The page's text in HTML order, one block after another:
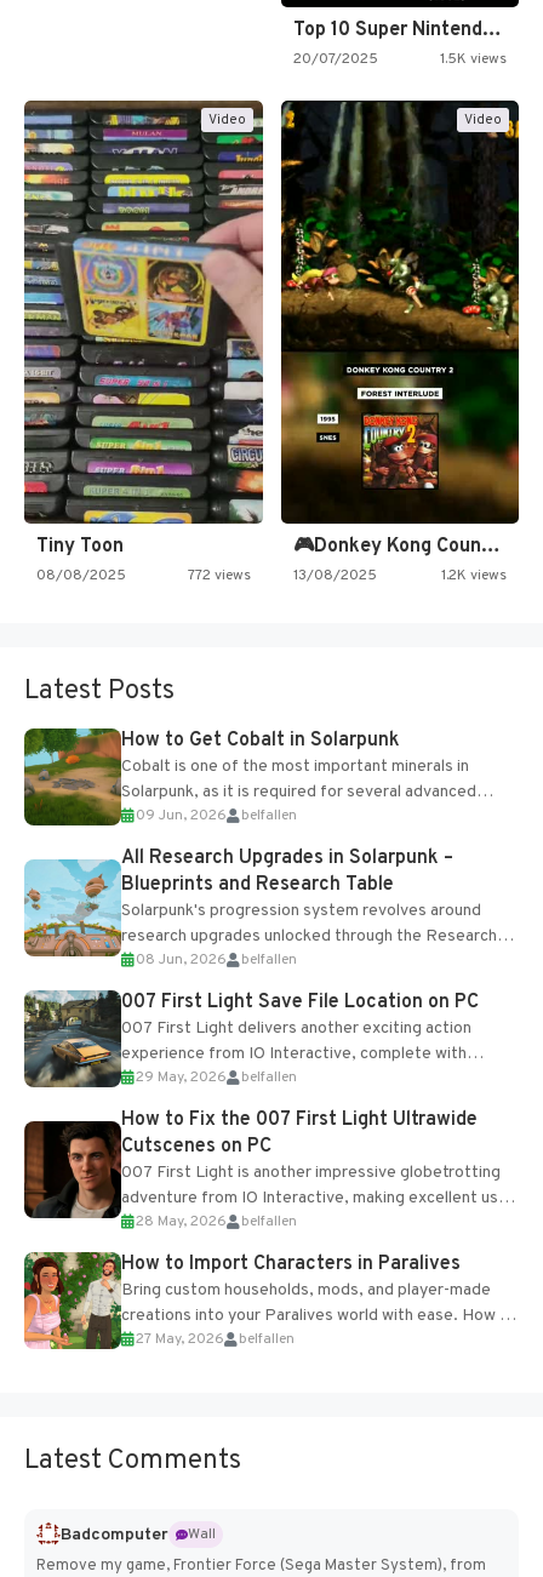
Top 10 Super Nintendo Video…
20/07/2025 1.5K views
Video
Tiny Toon
08/08/2025 772 views
Video
🎮Donkey Kong Country 2 -…
13/08/2025 1.2K views
Latest Posts
How to Get Cobalt in Solarpunk
Cobalt is one of the most important minerals in
Solarpunk, as it is required for several advanced
upgrades and crafting...
09 Jun, 2026 belfallen
All Research Upgrades in Solarpunk –
Blueprints and Research Table
Solarpunk's progression system revolves around
research upgrades unlocked through the Research
Table and Blueprints obtained from the Tradebot.
Most new...
08 Jun, 2026 belfallen
007 First Light Save File Location on PC
007 First Light delivers another exciting action
experience from IO Interactive, complete with
optional online features and limited cross-
progression support....
29 May, 2026 belfallen
How to Fix the 007 First Light Ultrawide
Cutscenes on PC
007 First Light is another impressive globetrotting
adventure from IO Interactive, making excellent use
of the studio’s proprietary Glacier Engine....
28 May, 2026 belfallen
How to Import Characters in Paralives
Bring custom households, mods, and player-made
creations into your Paralives world with ease. How to
Add Imported Characters in Paralives...
27 May, 2026 belfallen
Latest Comments
Badcomputer
Wall
Remove my game, Frontier Force (Sega Master System), from